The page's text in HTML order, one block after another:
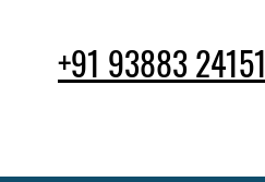
+91 93883 24151